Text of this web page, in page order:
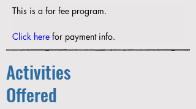
This is a for fee program.
Click here for payment info.
Activities
Offered